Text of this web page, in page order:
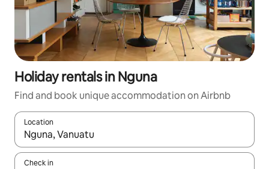
Holiday rentals in Nguna
Find and book unique accommodation on Airbnb
Location
When results are available, navigate with the up and down
Check in